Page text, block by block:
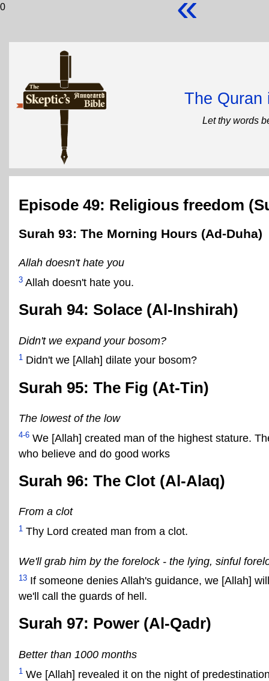
0
The Quran
Let thy words
Episode 49: Religious freedom
Surah 93: The Morning Hours (Ad-Duha)
Allah doesn't hate you
3 Allah doesn't hate you.
Surah 94: Solace (Al-Inshirah)
Didn't we expand your bosom?
1 Didn't we [Allah] dilate your bosom?
Surah 95: The Fig (At-Tin)
The lowest of the low
4-6 We [Allah] created man of the highest stature.
who believe and do good works
Surah 96: The Clot (Al-Alaq)
From a clot
1 Thy Lord created man from a clot.
We'll grab him by the forelock - the lying, sinful
13 If someone denies Allah's guidance, we [Allah]
we'll call the guards of hell.
Surah 97: Power (Al-Qadr)
Better than 1000 months
1 We [Allah] revealed it on the night of